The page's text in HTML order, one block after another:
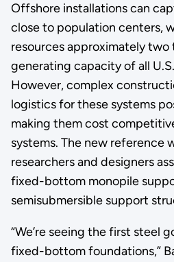
Offshore installations can
close to population centers,
resources approximately
generating capacity of all
However, complex
logistics for these systems
making them cost
systems. The new reference
researchers and designers
fixed-bottom monopile
semisubmersible support
“We’re seeing the first steel
fixed-bottom foundations,”